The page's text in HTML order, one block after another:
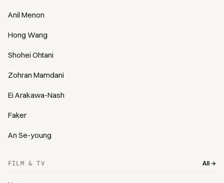
Anil Menon
Hong Wang
Shohei Ohtani
Zohran Mamdani
Ei Arakawa-Nash
Faker
An Se-young
FILM & TV All →